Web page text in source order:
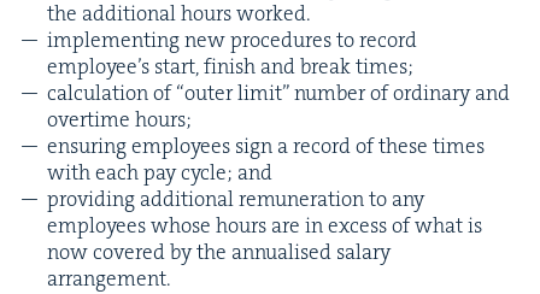
the addi­tion­al hours worked.
imple­ment­ing new pro­ce­dures to record
employ­ee’s start, fin­ish and break times;
cal­cu­la­tion of“out­er lim­it” num­ber of ordi­nary and
over­time hours;
ensur­ing employ­ees sign a record of these times
with each pay cycle; and
pro­vid­ing addi­tion­al remu­ner­a­tion to any
employ­ees whose hours are in excess of what is
now cov­ered by the annu­alised salary
arrangement.